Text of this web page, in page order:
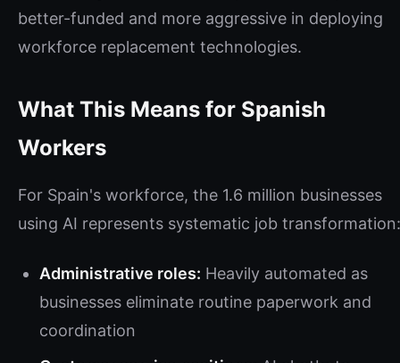
better-funded and more aggressive in deploying
workforce replacement technologies.
What This Means for Spanish
Workers
For Spain's workforce, the 1.6 million businesses
using AI represents systematic job transformation:
Administrative roles: Heavily automated as
businesses eliminate routine paperwork and
coordination